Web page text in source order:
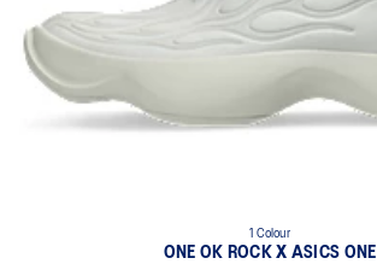
1 Colour
ONE OK ROCK X ASICS ONE